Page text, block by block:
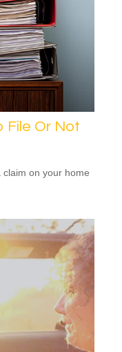
File Or Not
on your home